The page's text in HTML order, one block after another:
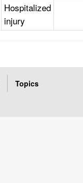
Hospitalized
injury
Topics